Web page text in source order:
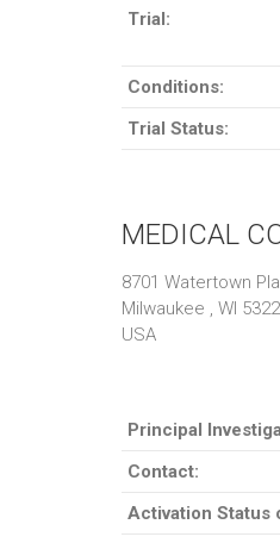
Trial:
Conditions:
Trial Status:
MEDICAL
8701 Watertown
Milwaukee , WI
USA
Principal
Contact:
Activation Status